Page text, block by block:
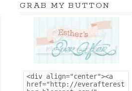
GRAB MY BUTTON